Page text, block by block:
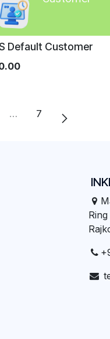
Default Customer
… 7